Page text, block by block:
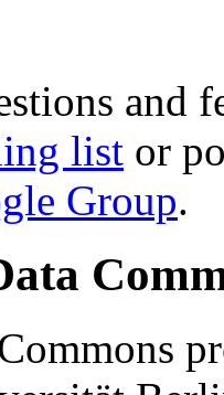
and
list or
Group.